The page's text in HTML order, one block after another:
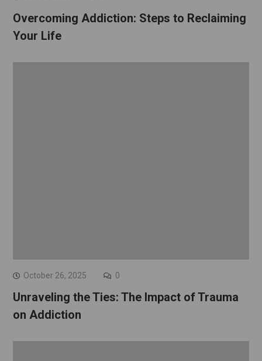
Overcoming Addiction: Steps to Reclaiming
Your Life
October 26, 2025 0
Unraveling the Ties: The Impact of Trauma
on Addiction